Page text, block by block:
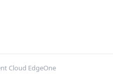
Cloud EdgeOne